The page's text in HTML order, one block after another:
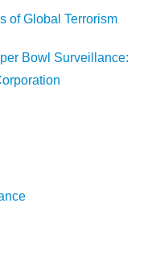
of Global Terrorism
Bowl Surveillance: